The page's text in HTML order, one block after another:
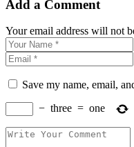
Add a Comment
Your email address will not
Save my name, email,
− three = one